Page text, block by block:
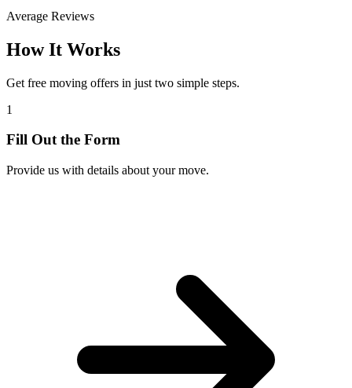
Average Reviews
How It Works
Get free moving offers in just two simple steps.
1
Fill Out the Form
Provide us with details about your move.